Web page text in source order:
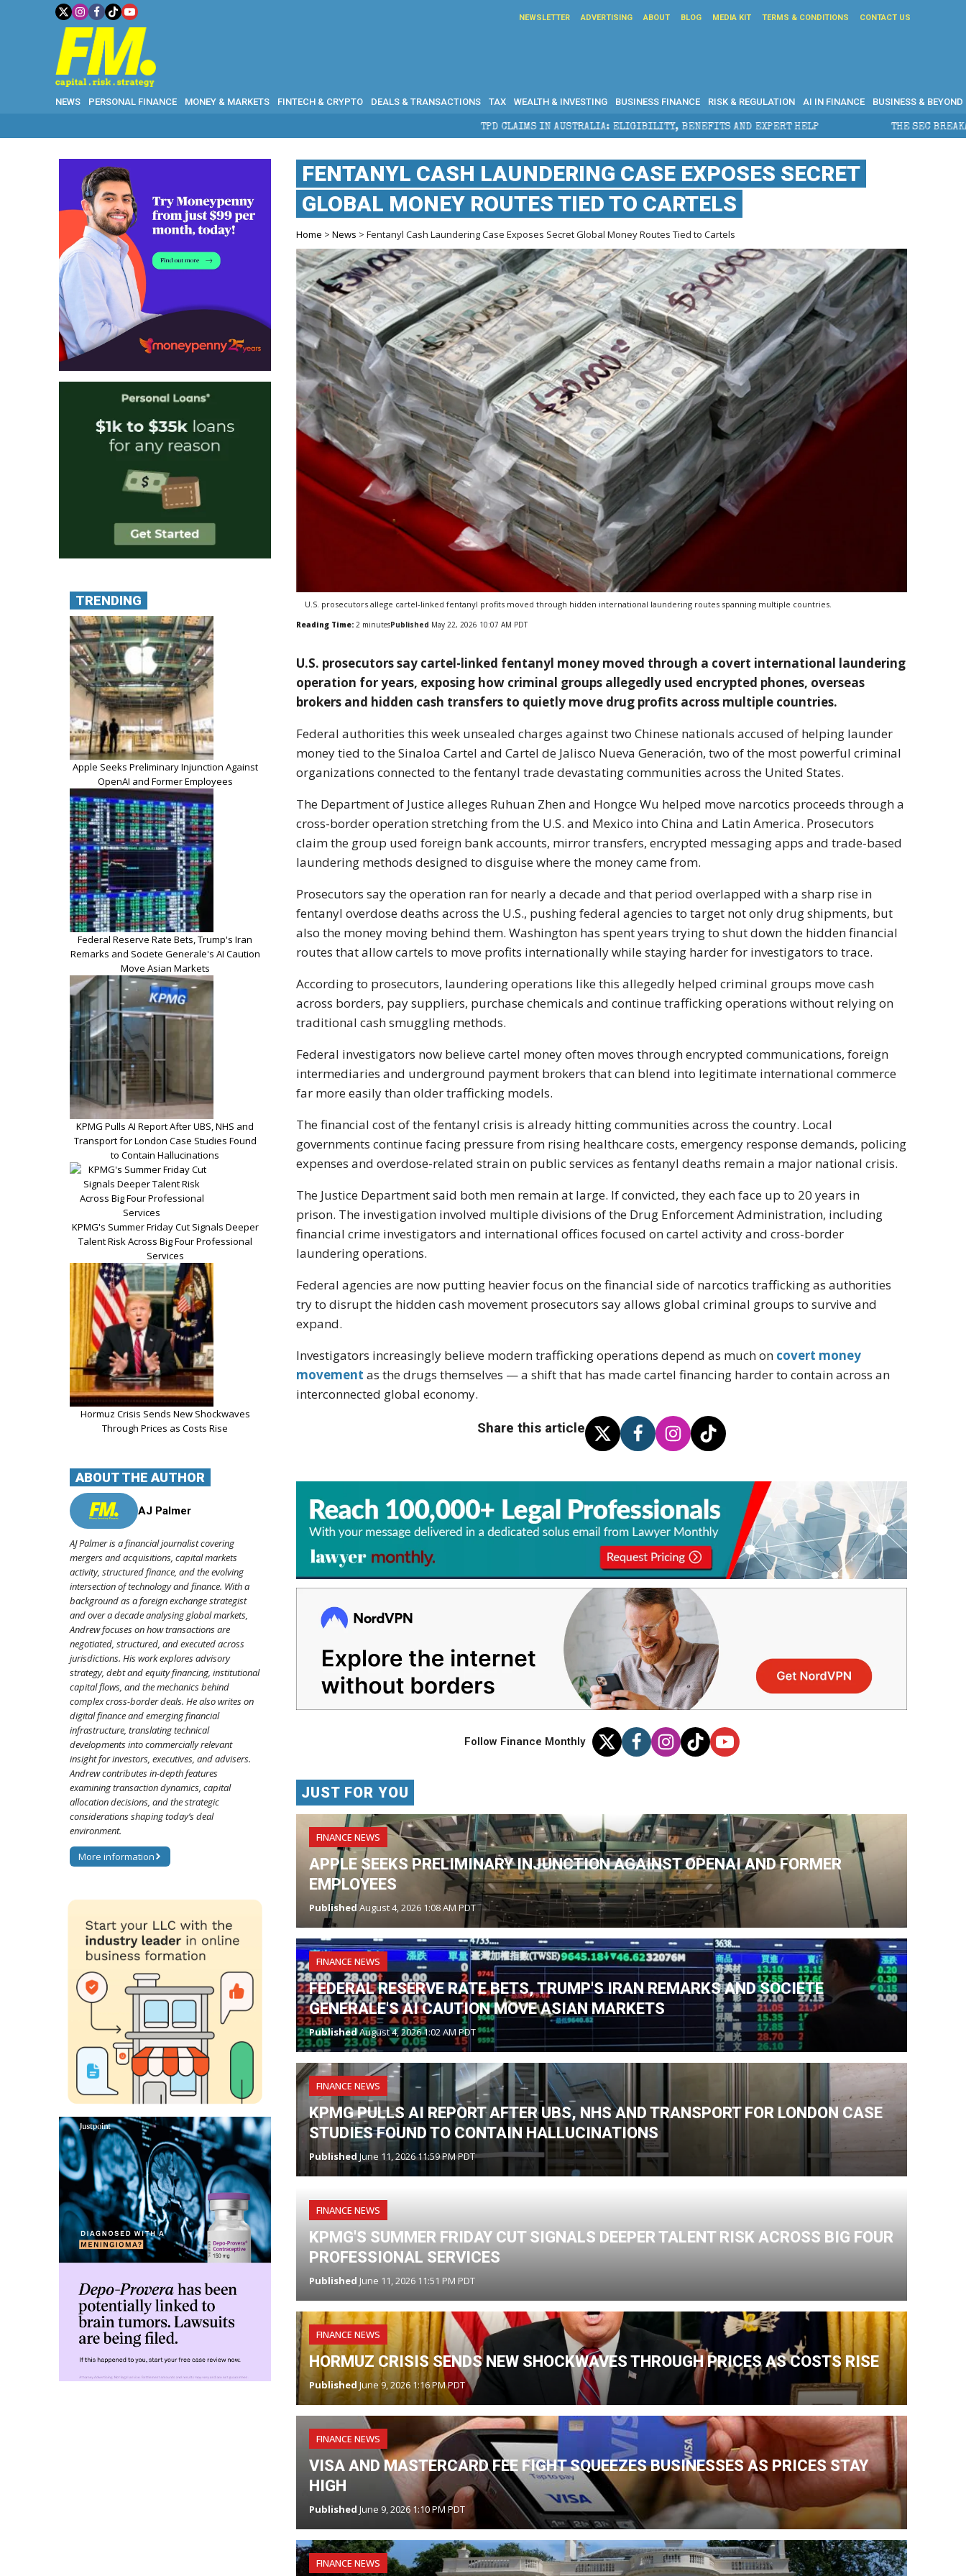
NEWSLETTER ADVERTISING ABOUT BLOG MEDIA KIT TERMS & CONDITIONS CONTACT US
NEWS PERSONAL FINANCE MONEY & MARKETS FINTECH & CRYPTO DEALS & TRANSACTIONS TAX WEALTH & INVESTING BUSINESS FINANCE RISK & REGULATION AI IN FINANCE BUSINESS & BEYOND
TPD CLAIMS IN AUSTRALIA: ELIGIBILITY, BENEFITS AND EXPERT HELP THE SEC BREAKAWAY THREAT AND THE
FENTANYL CASH LAUNDERING CASE EXPOSES SECRET
GLOBAL MONEY ROUTES TIED TO CARTELS
Home >News > Fentanyl Cash Laundering Case Exposes Secret Global Money Routes Tied to Cartels
U.S. prosecutors allege cartel-linked fentanyl profits moved through hidden international laundering routes spanning multiple countries.
Reading Time: 2 minutesPublished May 22, 2026 10:07 AM PDT
U.S. prosecutors say cartel-linked fentanyl money moved through a covert international laundering
operation for years, exposing how criminal groups allegedly used encrypted phones, overseas
brokers and hidden cash transfers to quietly move drug profits across multiple countries.
Federal authorities this week unsealed charges against two Chinese nationals accused of helping launder
money tied to theSinaloa Cartel andCartel de Jalisco Nueva Generación, two of the most powerful criminal
organizations connected to the fentanyl trade devastating communities across the United States.
The Department of Justice alleges Ruhuan Zhen and Hongce Wu helped move narcotics proceeds through a
cross-border operation stretching from the U.S. and Mexico into China and Latin America. Prosecutors
claim the group used foreign bank accounts, mirror transfers, encrypted messaging apps and trade-based
laundering methods designed to disguise where the money came from.
Prosecutors say the operation ran for nearly a decade and that period overlapped with a sharp rise in
fentanyl overdose deaths across the U.S., pushing federal agencies to target not only drug shipments, but
also the money moving behind them. Washington has spent years trying to shut down the hidden financial
routes that allow cartels to move profits internationally while staying harder for investigators to trace.
According to prosecutors, laundering operations like this allegedly helped criminal groups move cash
across borders, pay suppliers, purchase chemicals and continue trafficking operations without relying on
traditional cash smuggling methods.
Federal investigators now believe cartel money often moves through encrypted communications, foreign
intermediaries and underground payment brokers that can blend into legitimate international commerce
far more easily than older trafficking models.
The financial cost of the fentanyl crisis is already hitting communities across the country. Local
governments continue facing pressure from rising healthcare costs, emergency response demands, policing
expenses and overdose-related strain on public services as fentanyl deaths remain a major national crisis.
The Justice Department said both men remain at large. If convicted, they each face up to 20 years in
prison. The investigation involved multiple divisions of the Drug Enforcement Administration, including
financial crime investigators and international offices focused on cartel activity and cross-border
laundering operations.
Federal agencies are now putting heavier focus on the financial side of narcotics trafficking as authorities
try to disrupt the hidden cash movement prosecutors say allows global criminal groups to survive and
expand.
Investigators increasingly believe modern trafficking operations depend as much on covert money
movement as the drugs themselves — a shift that has made cartel financing harder to contain across an
interconnected global economy.
Share this article
Follow Finance Monthly
JUST FOR YOU
FINANCE NEWS
APPLE SEEKS PRELIMINARY INJUNCTION AGAINST OPENAI AND FORMER
EMPLOYEES
PublishedAugust 4, 2026 1:08 AM PDT
FINANCE NEWS
FEDERAL RESERVE RATE BETS, TRUMP'S IRAN REMARKS AND SOCIETE
GENERALE'S AI CAUTION MOVE ASIAN MARKETS
PublishedAugust 4, 2026 1:02 AM PDT
FINANCE NEWS
KPMG PULLS AI REPORT AFTER UBS, NHS AND TRANSPORT FOR LONDON CASE
STUDIES FOUND TO CONTAIN HALLUCINATIONS
Published June 11, 2026 11:59 PM PDT
FINANCE NEWS
KPMG'S SUMMER FRIDAY CUT SIGNALS DEEPER TALENT RISK ACROSS BIG FOUR
PROFESSIONAL SERVICES
Published June 11, 2026 11:51 PM PDT
FINANCE NEWS
HORMUZ CRISIS SENDS NEW SHOCKWAVES THROUGH PRICES AS COSTS RISE
Published June 9, 2026 1:16 PM PDT
FINANCE NEWS
VISA AND MASTERCARD FEE FIGHT SQUEEZES BUSINESSES AS PRICES STAY
HIGH
Published June 9, 2026 1:10 PM PDT
FINANCE NEWS
TRENDING
Apple Seeks Preliminary Injunction Against
OpenAI and Former Employees
Federal Reserve Rate Bets, Trump's Iran
Remarks and Societe Generale's AI Caution
Move Asian Markets
KPMG Pulls AI Report After UBS, NHS and
Transport for London Case Studies Found
to Contain Hallucinations
KPMG's Summer Friday Cut Signals Deeper
Talent Risk Across Big Four Professional
Services
Hormuz Crisis Sends New Shockwaves
Through Prices as Costs Rise
ABOUT THE AUTHOR
AJ Palmer
AJ Palmer is a financial journalist covering
mergers and acquisitions, capital markets
activity, structured finance, and the evolving
intersection of technology and finance. With a
background as a foreign exchange strategist
and over a decade analysing global markets,
Andrew focuses on how transactions are
negotiated, structured, and executed across
jurisdictions. His work explores advisory
strategy, debt and equity financing, institutional
capital flows, and the mechanics behind
complex cross-border deals. He also writes on
digital finance and emerging financial
infrastructure, translating technical
developments into commercially relevant
insight for investors, executives, and advisers.
Andrew contributes in-depth features
examining transaction dynamics, capital
allocation decisions, and the strategic
considerations shaping today’s deal
environment.
More information